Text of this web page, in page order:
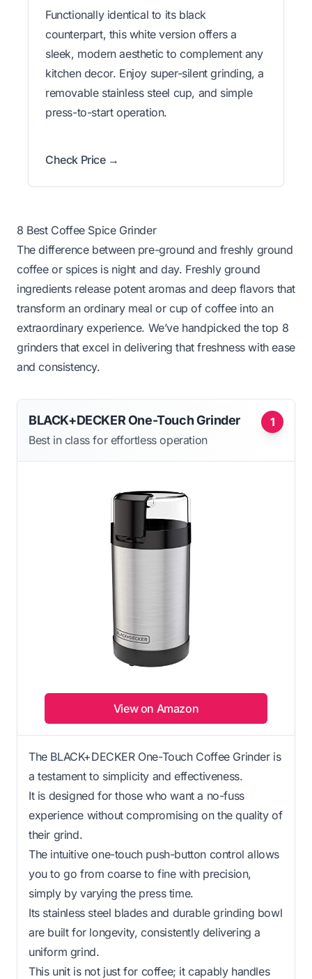
Functionally identical to its black
counterpart, this white version offers a
sleek, modern aesthetic to complement any
kitchen decor. Enjoy super-silent grinding, a
removable stainless steel cup, and simple
press-to-start operation.
Check Price →
8 Best Coffee Spice Grinder
The difference between pre-ground and freshly ground
coffee or spices is night and day. Freshly ground
ingredients release potent aromas and deep flavors that
transform an ordinary meal or cup of coffee into an
extraordinary experience. We’ve handpicked the top 8
grinders that excel in delivering that freshness with ease
and consistency.
1
BLACK+DECKER One-Touch Grinder
Best in class for effortless operation
View on Amazon
The BLACK+DECKER One-Touch Coffee Grinder is
a testament to simplicity and effectiveness.
It is designed for those who want a no-fuss
experience without compromising on the quality of
their grind.
The intuitive one-touch push-button control allows
you to go from coarse to fine with precision,
simply by varying the press time.
Its stainless steel blades and durable grinding bowl
are built for longevity, consistently delivering a
uniform grind.
This unit is not just for coffee; it capably handles